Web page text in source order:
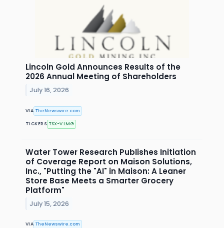
Lincoln Gold Announces Results of the
2026 Annual Meeting of Shareholders
July 16, 2026
VIA TheNewswire.com
TICKERS TSX-V:LMG
Water Tower Research Publishes Initiation
of Coverage Report on Maison Solutions,
Inc., "Putting the "AI" in Maison: A Leaner
Store Base Meets a Smarter Grocery
Platform"
July 15, 2026
VIA TheNewswire.com